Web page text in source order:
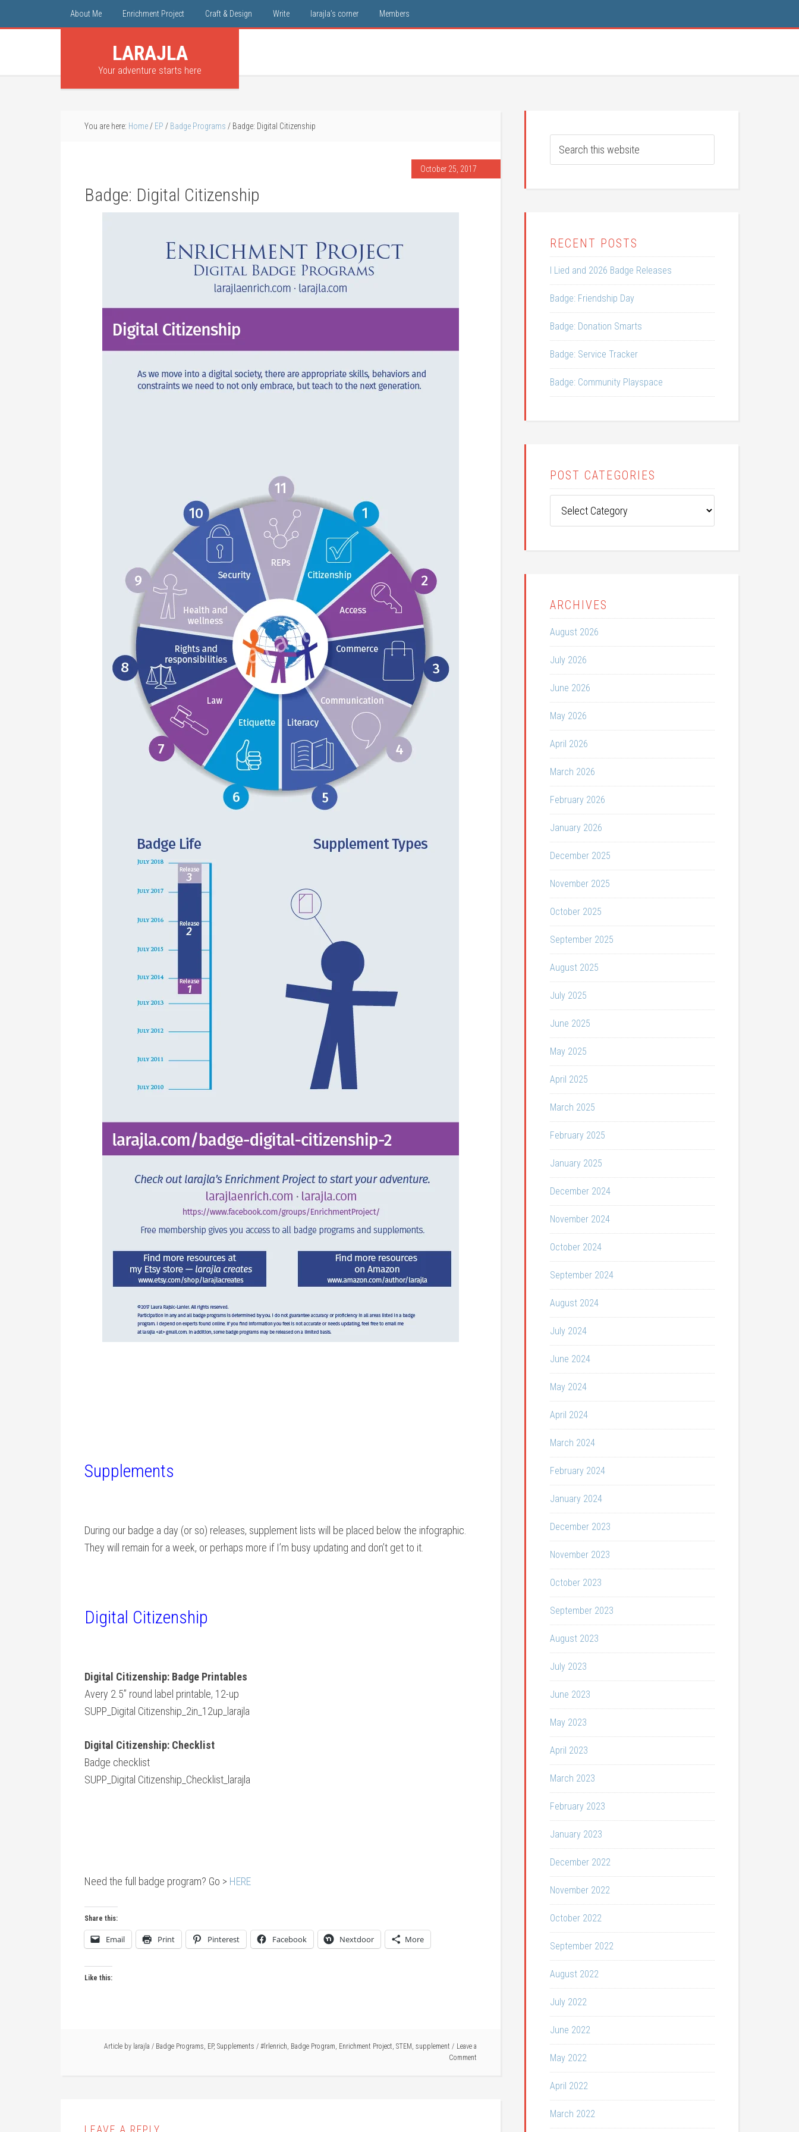
About Me Enrichment Project Craft & Design Write larajla’s corner Members
LARAJLA
Your adventure starts here
You are here: Home / EP / Badge Programs / Badge: Digital Citizenship
October 25, 2017
Badge: Digital Citizenship
Supplements
During our badge a day (or so) releases, supplement lists will be placed below the infographic.
They will remain for a week, or perhaps more if I’m busy updating and don’t get to it.
Digital Citizenship
Digital Citizenship: Badge Printables
Avery 2.5” round label printable, 12-up
SUPP_Digital Citizenship_2in_12up_larajla
Digital Citizenship: Checklist
Badge checklist
SUPP_Digital Citizenship_Checklist_larajla
Need the full badge program? Go > HERE
Share this:
Email Print Pinterest Facebook Nextdoor More
Like this:
Article by larajla / Badge Programs, EP, Supplements / #lrlenrich, Badge Program, Enrichment Project, STEM, supplement
Leave a
Comment
LEAVE A REPLY
RECENT POSTS
I Lied and 2026 Badge Releases
Badge: Friendship Day
Badge: Donation Smarts
Badge: Service Tracker
Badge: Community Playspace
POST CATEGORIES
Categories
ARCHIVES
August 2026
July 2026
June 2026
May 2026
April 2026
March 2026
February 2026
January 2026
December 2025
November 2025
October 2025
September 2025
August 2025
July 2025
June 2025
May 2025
April 2025
March 2025
February 2025
January 2025
December 2024
November 2024
October 2024
September 2024
August 2024
July 2024
June 2024
May 2024
April 2024
March 2024
February 2024
January 2024
December 2023
November 2023
October 2023
September 2023
August 2023
July 2023
June 2023
May 2023
April 2023
March 2023
February 2023
January 2023
December 2022
November 2022
October 2022
September 2022
August 2022
July 2022
June 2022
May 2022
April 2022
March 2022